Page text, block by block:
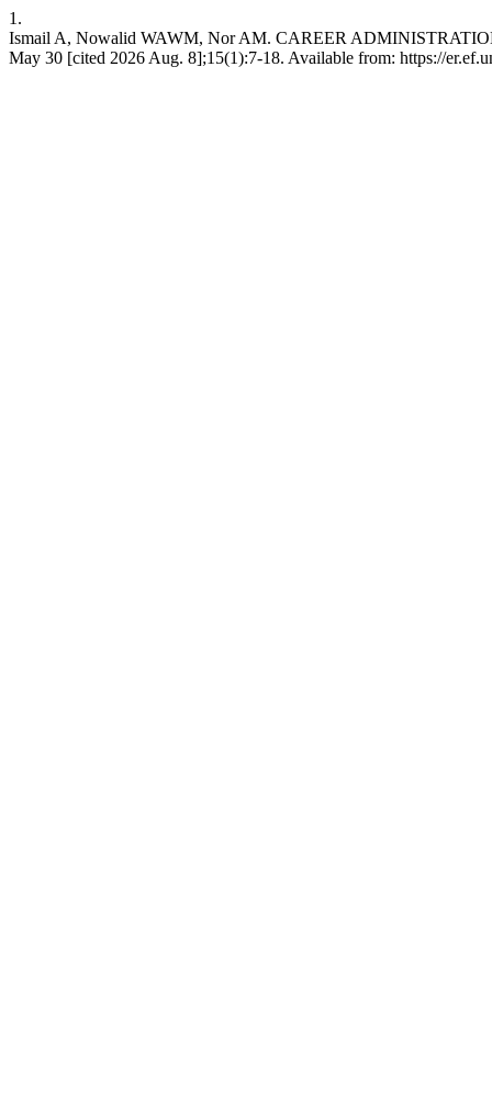
1.
Ismail A, Nowalid WAWM, Nor AM. CAREER
May 30 [cited 2026 Aug. 8];15(1):7-18. Available from: https://